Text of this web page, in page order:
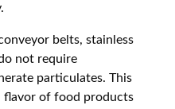
belts, stainless
not require
particulates. This
flavor of food products